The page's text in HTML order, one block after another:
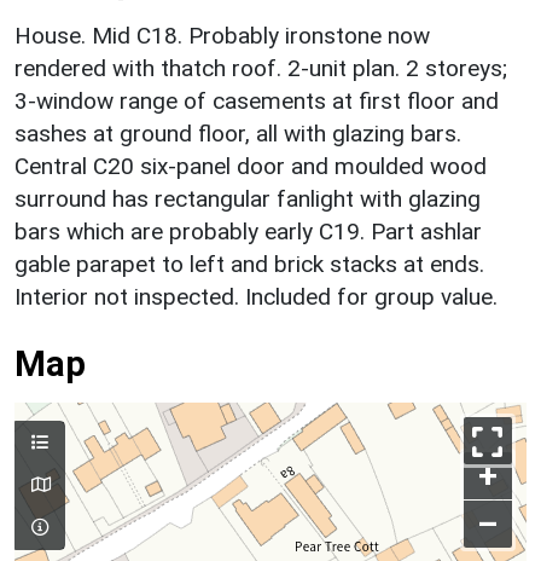
House. Mid C18. Probably ironstone now
rendered with thatch roof. 2-unit plan. 2 storeys;
3-window range of casements at first floor and
sashes at ground floor, all with glazing bars.
Central C20 six-panel door and moulded wood
surround has rectangular fanlight with glazing
bars which are probably early C19. Part ashlar
gable parapet to left and brick stacks at ends.
Interior not inspected. Included for group value.
Map
+
–